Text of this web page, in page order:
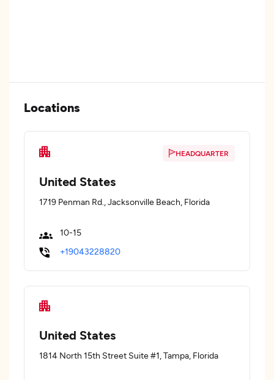
Locations
HEADQUARTER
United States
1719 Penman Rd., Jacksonville Beach, Florida
10-15
+19043228820
United States
1814 North 15th Street Suite #1, Tampa, Florida